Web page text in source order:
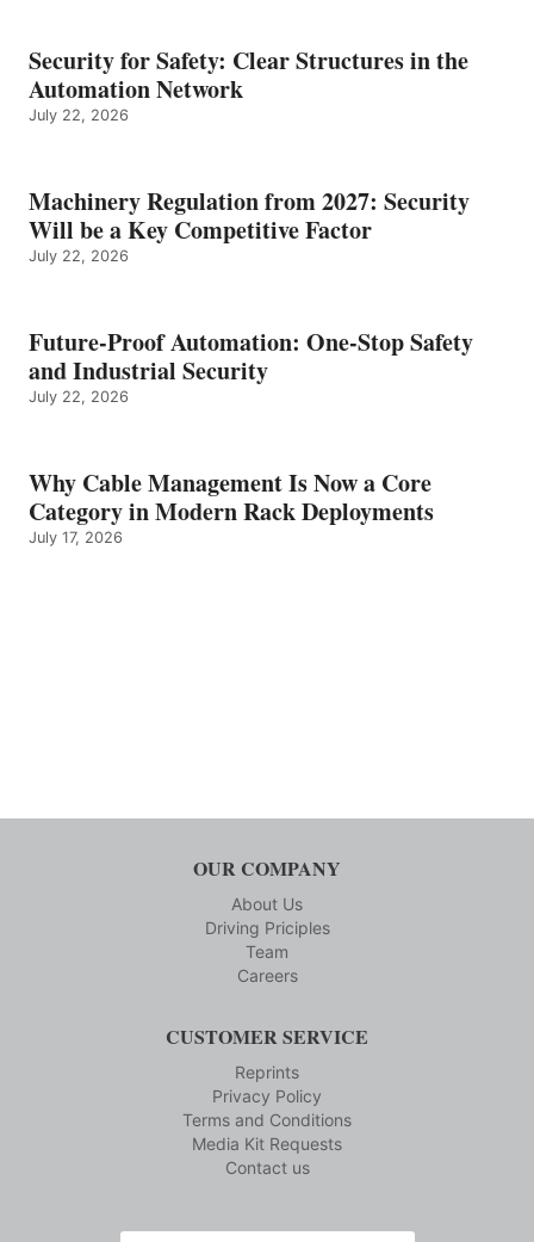
Security for Safety: Clear Structures in the
Automation Network
July 22, 2026
Machinery Regulation from 2027: Security
Will be a Key Competitive Factor
July 22, 2026
Future-Proof Automation: One-Stop Safety
and Industrial Security
July 22, 2026
Why Cable Management Is Now a Core
Category in Modern Rack Deployments
July 17, 2026
OUR COMPANY
About Us
Driving Priciples
Team
Careers
CUSTOMER SERVICE
Reprints
Privacy Policy
Terms and Conditions
Media Kit Requests
Contact us